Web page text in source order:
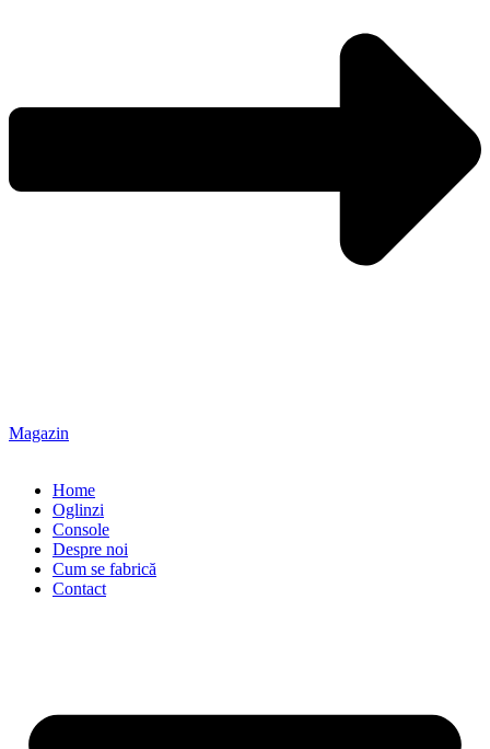
Magazin
Home
Oglinzi
Console
Despre noi
Cum se fabrică
Contact